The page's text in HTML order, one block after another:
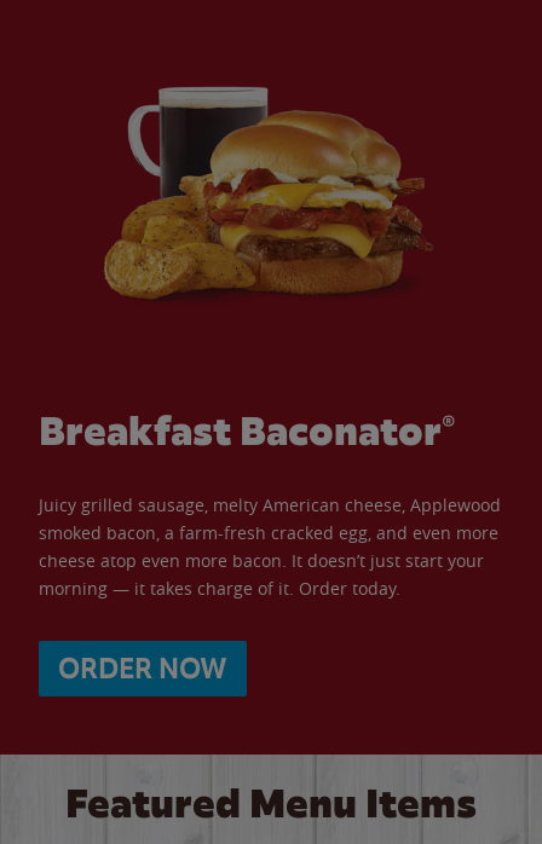
Breakfast Baconator®
Juicy grilled sausage, melty American cheese, Applewood
smoked bacon, a farm-fresh cracked egg, and even more
cheese atop even more bacon. It doesn’t just start your
morning — it takes charge of it. Order today.
ORDER NOW
Featured Menu Items